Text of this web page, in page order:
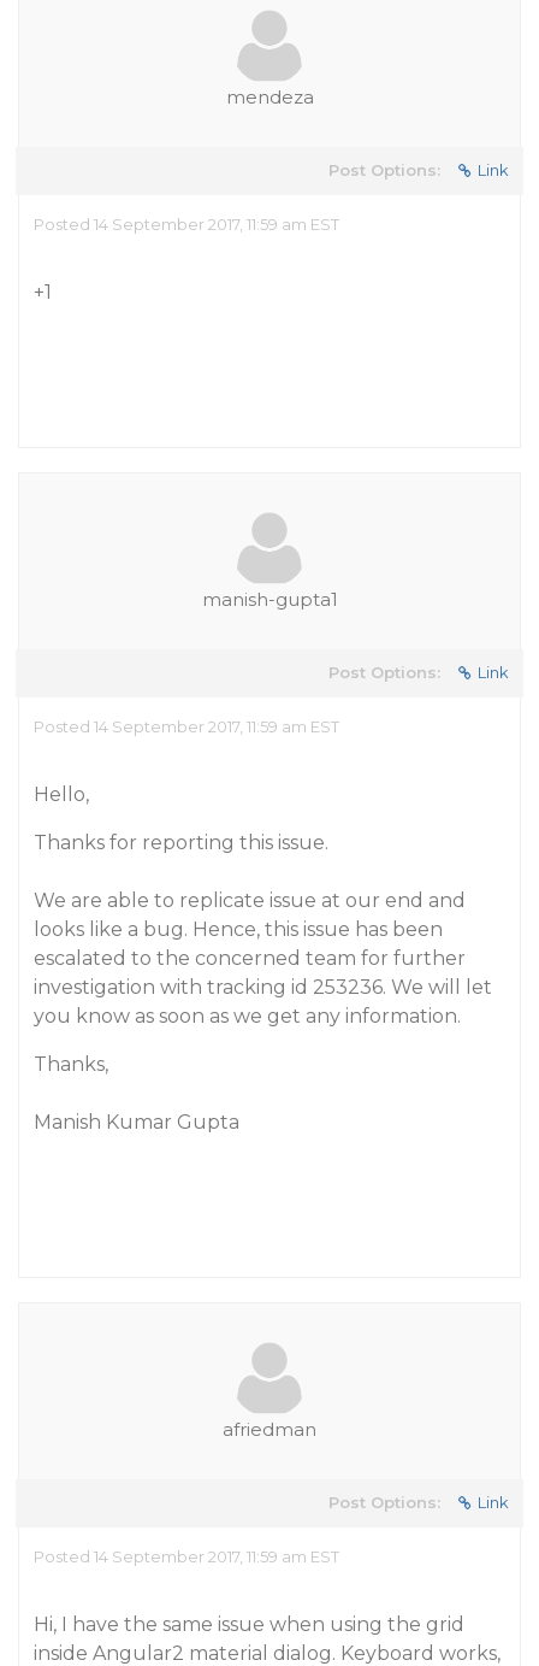
mendeza
Post Options: Link
Posted 14 September 2017, 11:59 am EST
+1
manish-gupta1
Post Options: Link
Posted 14 September 2017, 11:59 am EST
Hello,
Thanks for reporting this issue.
We are able to replicate issue at our end and
looks like a bug. Hence, this issue has been
escalated to the concerned team for further
investigation with tracking id 253236. We will let
you know as soon as we get any information.
Thanks,
Manish Kumar Gupta
afriedman
Post Options: Link
Posted 14 September 2017, 11:59 am EST
Hi, I have the same issue when using the grid
inside Angular2 material dialog. Keyboard works,